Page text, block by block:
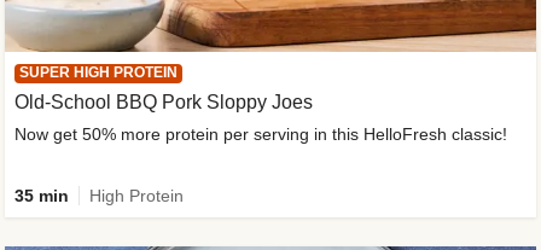
SUPER HIGH PROTEIN
Old-School BBQ Pork Sloppy Joes
Now get 50% more protein per serving in this HelloFresh classic!
35 min High Protein